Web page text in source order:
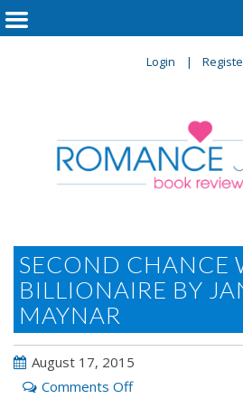
Login
SECOND CHANCE
BILLIONAIRE BY
MAYNAR
August 17, 2015
Comments Offon